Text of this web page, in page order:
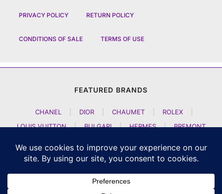
PRIVACY POLICY RETURN POLICY
CONDITIONS OF SALE TERMS OF USE
FEATURED BRANDS
CHANEL DIOR CHAUMET ROLEX
LOUIS VUITTON
| BULGARI | HERMES |
BREMONT
ARTYA
| NOMOS GLASHUETTE H MOSER AND CIE
CZAPEK GENEVE | ATELIER WEN